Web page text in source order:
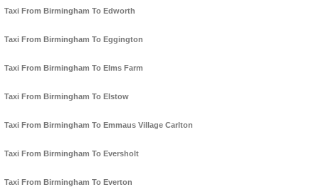
Taxi From Birmingham To Edworth
Taxi From Birmingham To Eggington
Taxi From Birmingham To Elms Farm
Taxi From Birmingham To Elstow
Taxi From Birmingham To Emmaus Village Carlton
Taxi From Birmingham To Eversholt
Taxi From Birmingham To Everton